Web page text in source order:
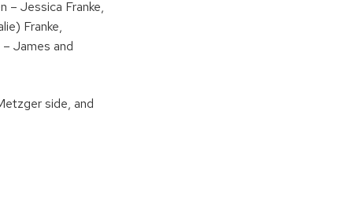
– Jessica Franke,
Franke,
James and
side, and